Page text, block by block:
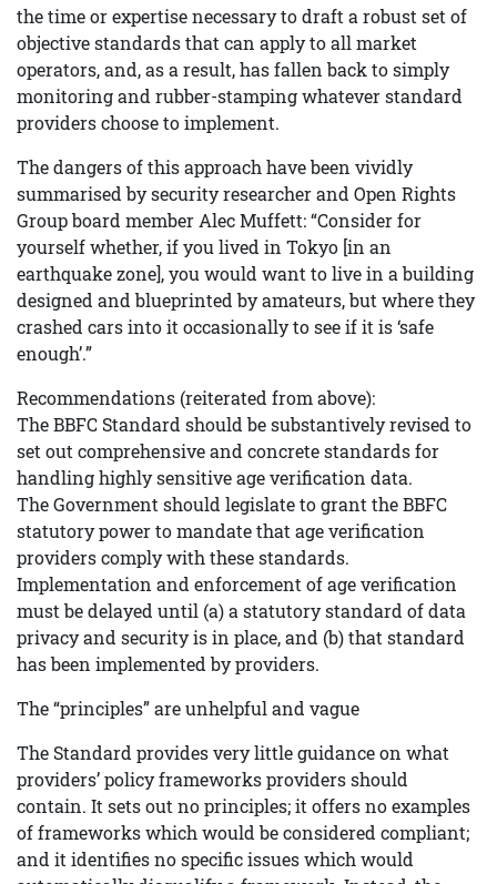
the time or expertise necessary to draft a robust set of
objective standards that can apply to all market
operators, and, as a result, has fallen back to simply
monitoring and rubber-stamping whatever standard
providers choose to implement.
The dangers of this approach have been vividly
summarised by security researcher and Open Rights
Group board member Alec Muffett: “Consider for
yourself whether, if you lived in Tokyo [in an
earthquake zone], you would want to live in a building
designed and blueprinted by amateurs, but where they
crashed cars into it occasionally to see if it is ‘safe
enough’.”
Recommendations (reiterated from above):
The BBFC Standard should be substantively revised to
set out comprehensive and concrete standards for
handling highly sensitive age verification data.
The Government should legislate to grant the BBFC
statutory power to mandate that age verification
providers comply with these standards.
Implementation and enforcement of age verification
must be delayed until (a) a statutory standard of data
privacy and security is in place, and (b) that standard
has been implemented by providers.
The “principles” are unhelpful and vague
The Standard provides very little guidance on what
providers’ policy frameworks providers should
contain. It sets out no principles; it offers no examples
of frameworks which would be considered compliant;
and it identifies no specific issues which would